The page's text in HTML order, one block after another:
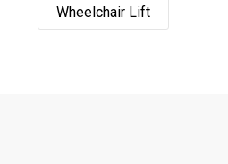
Wheelchair Lift